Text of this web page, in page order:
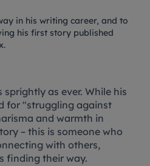
in his writing career, and to
his first story published
sprightly as ever. While his
for "struggling against
and warmth in
– this is someone who
with others,
finding their way.